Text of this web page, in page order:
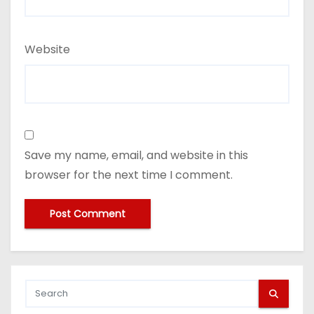
Website
Save my name, email, and website in this
browser for the next time I comment.